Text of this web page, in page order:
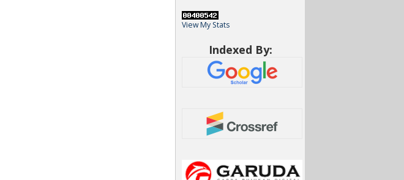
View My Stats
Indexed By: